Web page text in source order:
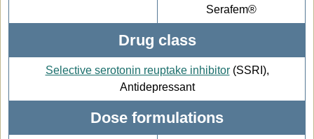
Serafem®
Drug class
Selective serotonin reuptake inhibitor(SSRI),
Antidepressant
Dose formulations